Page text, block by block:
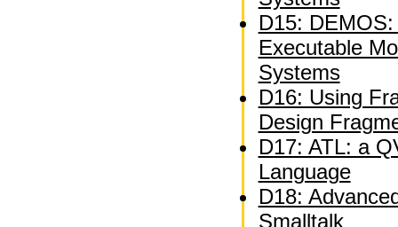
D15:
Executable
Systems
D16: Using
Design
D17: ATL: a
Language
D18:
Smalltalk